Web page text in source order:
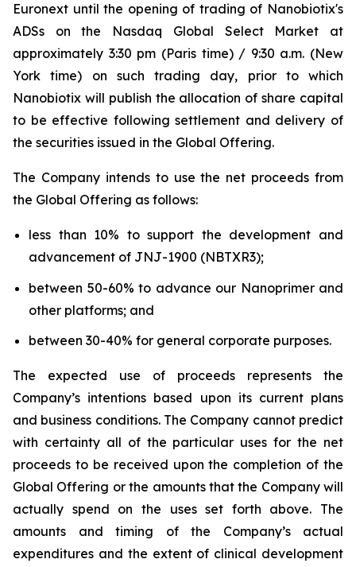
Euronext until the opening of trading of Nanobiotix's
ADSs on the Nasdaq Global Select Market at
approximately 3:30 pm (Paris time) / 9:30 a.m. (New
York time) on such trading day, prior to which
Nanobiotix will publish the allocation of share capital
to be effective following settlement and delivery of
the securities issued in the Global Offering.
The Company intends to use the net proceeds from
the Global Offering as follows:
less than 10% to support the development and
advancement of JNJ-1900 (NBTXR3);
between 50-60% to advance our Nanoprimer and
other platforms; and
between 30-40% for general corporate purposes.
The expected use of proceeds represents the
Company’s intentions based upon its current plans
and business conditions. The Company cannot predict
with certainty all of the particular uses for the net
proceeds to be received upon the completion of the
Global Offering or the amounts that the Company will
actually spend on the uses set forth above. The
amounts and timing of the Company’s actual
expenditures and the extent of clinical development